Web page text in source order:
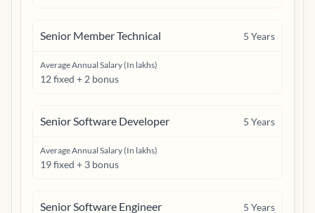
Senior Member Technical 5 Years
Average Annual Salary (In lakhs)
12 fixed + 2 bonus
Senior Software Developer 5 Years
Average Annual Salary (In lakhs)
19 fixed + 3 bonus
Senior Software Engineer 5 Years